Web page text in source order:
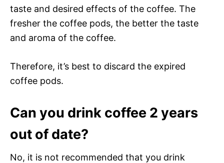
taste and desired effects of the coffee. The
fresher the coffee pods, the better the taste
and aroma of the coffee.
Therefore, it’s best to discard the expired
coffee pods.
Can you drink coffee 2 years
out of date?
No, it is not recommended that you drink